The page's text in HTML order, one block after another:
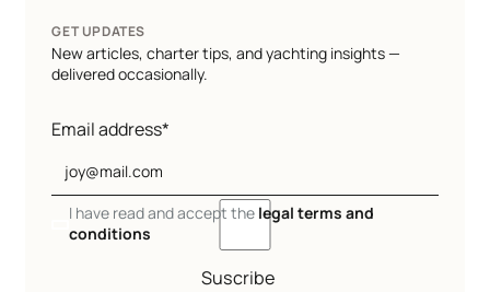
GET UPDATES
New articles, charter tips, and yachting insights —
delivered occasionally.
Email address*
I have read and accept the legal terms and
conditions
Suscribe